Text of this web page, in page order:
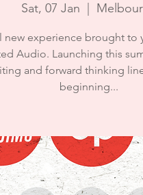
Sat, 07 Jan
new experience brought to
Audio. Launching this
and forward thinking
beginning...